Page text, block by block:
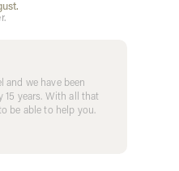
and we have been
15 years. With all that
be able to help you.